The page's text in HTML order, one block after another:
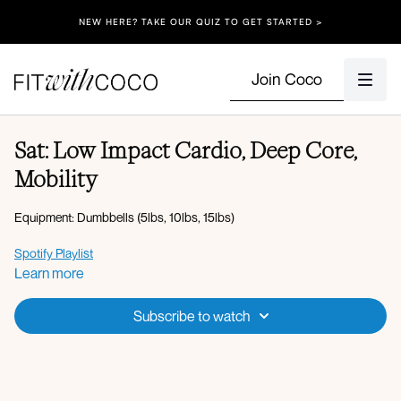
NEW HERE? TAKE OUR QUIZ TO GET STARTED >
Join Coco
Sat: Low Impact Cardio, Deep Core,
Mobility
Equipment: Dumbbells (5lbs, 10lbs, 15lbs)
Spotify Playlist
Warm-up:
Learn more
Subscribe to watch